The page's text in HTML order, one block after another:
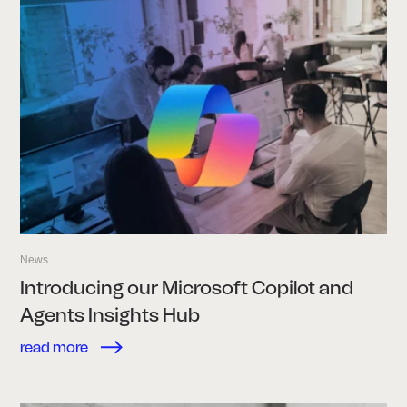
News
Introducing our Microsoft Copilot and
Agents Insights Hub
read more